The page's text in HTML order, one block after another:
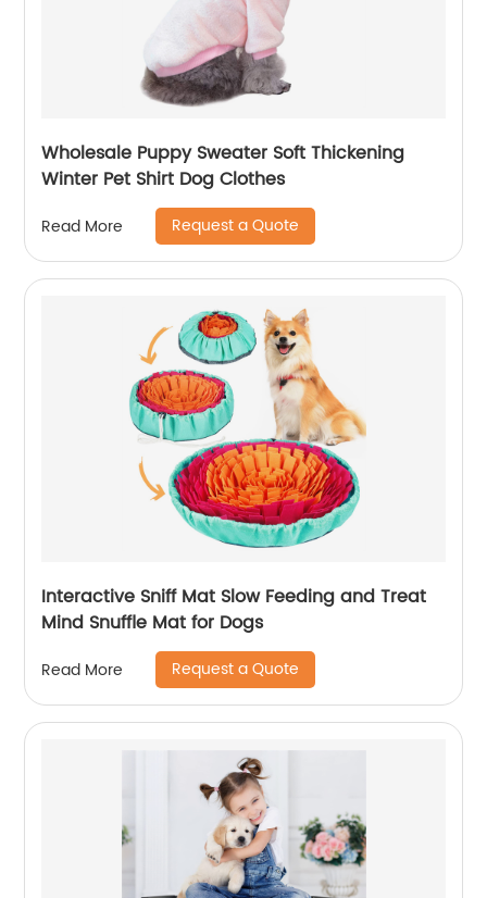
Wholesale Puppy Sweater Soft Thickening
Winter Pet Shirt Dog Clothes
Read More Request a Quote
Interactive Sniff Mat Slow Feeding and Treat
Mind Snuffle Mat for Dogs
Read More Request a Quote